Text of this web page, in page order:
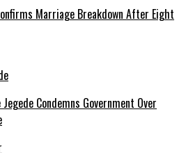
Marriage Breakdown After Eight
Condemns Government Over